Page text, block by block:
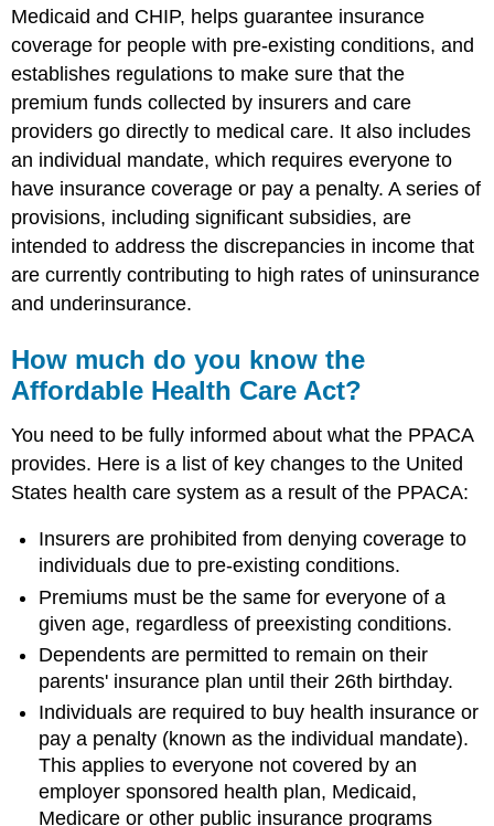
Medicaid and CHIP, helps guarantee insurance
coverage for people with pre-existing conditions, and
establishes regulations to make sure that the
premium funds collected by insurers and care
providers go directly to medical care. It also includes
an individual mandate, which requires everyone to
have insurance coverage or pay a penalty. A series of
provisions, including significant subsidies, are
intended to address the discrepancies in income that
are currently contributing to high rates of uninsurance
and underinsurance.
How much do you know the
Affordable Health Care Act?
You need to be fully informed about what the PPACA
provides. Here is a list of key changes to the United
States health care system as a result of the PPACA:
Insurers are prohibited from denying coverage to
individuals due to pre-existing conditions.
Premiums must be the same for everyone of a
given age, regardless of preexisting conditions.
Dependents are permitted to remain on their
parents' insurance plan until their 26th birthday.
Individuals are required to buy health insurance or
pay a penalty (known as the individual mandate).
This applies to everyone not covered by an
employer sponsored health plan, Medicaid,
Medicare or other public insurance programs